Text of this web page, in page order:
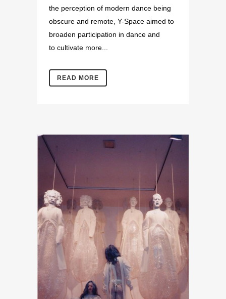
the perception of modern dance being
obscure and remote, Y-Space aimed to
broaden participation in dance and
to cultivate more...
READ MORE